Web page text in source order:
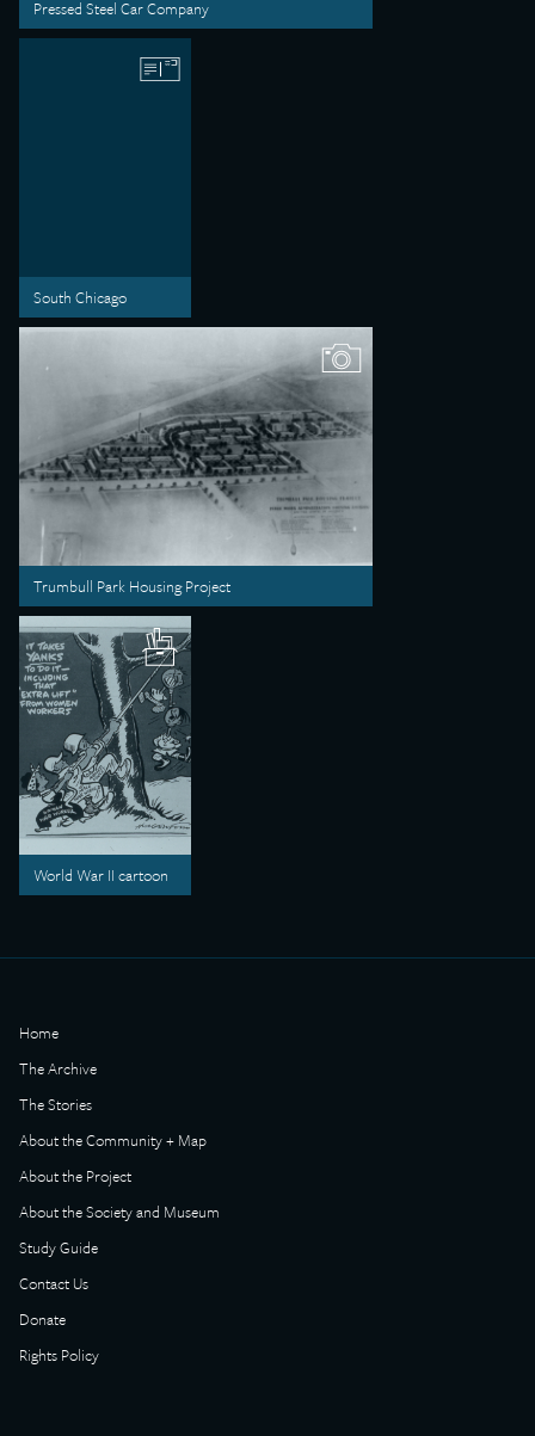
Pressed Steel Car Company
South Chicago
Trumbull Park Housing Project
World War II cartoon
Home
The Archive
The Stories
About the Community + Map
About the Project
About the Society and Museum
Study Guide
Contact Us
Donate
Rights Policy